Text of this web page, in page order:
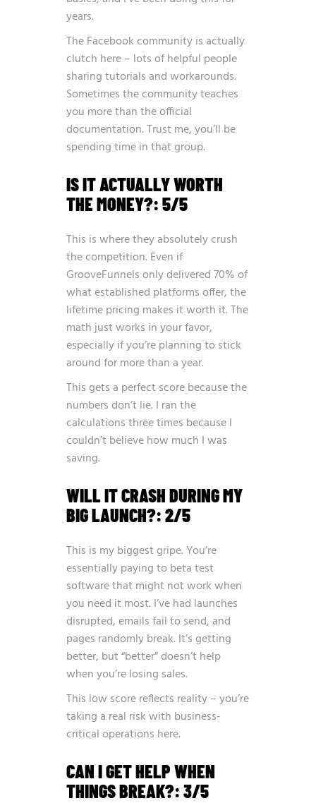
years.
The Facebook community is actually
clutch here – lots of helpful people
sharing tutorials and workarounds.
Sometimes the community teaches
you more than the official
documentation. Trust me, you’ll be
spending time in that group.
IS IT ACTUALLY WORTH
THE MONEY?: 5/5
This is where they absolutely crush
the competition. Even if
GrooveFunnels only delivered 70% of
what established platforms offer, the
lifetime pricing makes it worth it. The
math just works in your favor,
especially if you’re planning to stick
around for more than a year.
This gets a perfect score because the
numbers don’t lie. I ran the
calculations three times because I
couldn’t believe how much I was
saving.
WILL IT CRASH DURING MY
BIG LAUNCH?: 2/5
This is my biggest gripe. You’re
essentially paying to beta test
software that might not work when
you need it most. I’ve had launches
disrupted, emails fail to send, and
pages randomly break. It’s getting
better, but “better” doesn’t help
when you’re losing sales.
This low score reflects reality – you’re
taking a real risk with business-
critical operations here.
CAN I GET HELP WHEN
THINGS BREAK?: 3/5